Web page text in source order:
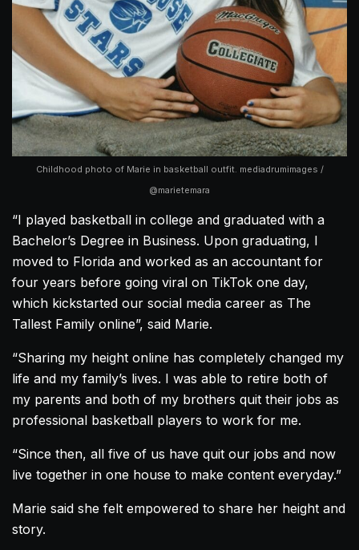
Childhood photo of Marie in basketball outfit. mediadrumimages /
@marietemara
“I played basketball in college and graduated with a
Bachelor’s Degree in Business. Upon graduating, I
moved to Florida and worked as an accountant for
four years before going viral on TikTok one day,
which kickstarted our social media career as The
Tallest Family online”, said Marie.
“Sharing my height online has completely changed my
life and my family’s lives. I was able to retire both of
my parents and both of my brothers quit their jobs as
professional basketball players to work for me.
“Since then, all five of us have quit our jobs and now
live together in one house to make content everyday.”
Marie said she felt empowered to share her height and
story.